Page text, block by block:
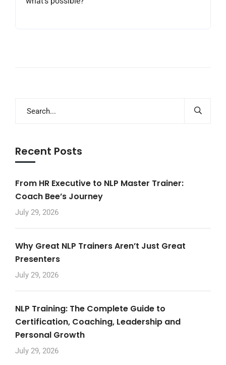
Recent Posts
From HR Executive to NLP Master Trainer:
Coach Bee’s Journey
July 29, 2026
Why Great NLP Trainers Aren’t Just Great
Presenters
July 29, 2026
NLP Training: The Complete Guide to
Certification, Coaching, Leadership and
Personal Growth
July 29, 2026